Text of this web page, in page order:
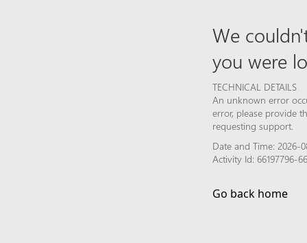
We
you were
TECHNICAL DETAILS
An unknown error
error, please provide
requesting support.
Date and Time: 2026-
Activity Id: 66197796-
Go back home